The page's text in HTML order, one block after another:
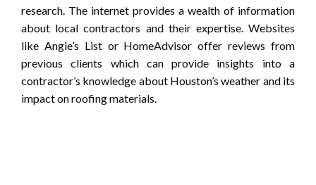
research. The internet provides a wealth of information
about local contractors and their expertise. Websites
like Angie’s List or HomeAdvisor offer reviews from
previous clients which can provide insights into a
contractor’s knowledge about Houston’s weather and its
impact on roofing materials.